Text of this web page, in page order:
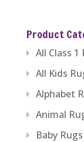
Product
All Class
All Kids
Alphabet
Animal
Baby Rugs